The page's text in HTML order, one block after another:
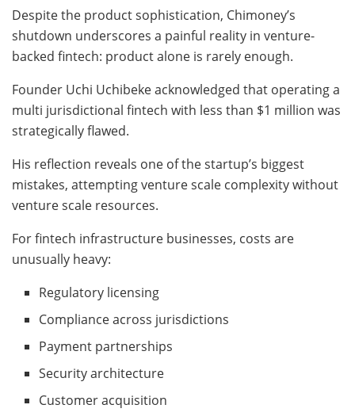
Despite the product sophistication, Chimoney’s
shutdown underscores a painful reality in venture-
backed fintech: product alone is rarely enough.
Founder Uchi Uchibeke acknowledged that operating a
multi jurisdictional fintech with less than $1 million was
strategically flawed.
His reflection reveals one of the startup’s biggest
mistakes, attempting venture scale complexity without
venture scale resources.
For fintech infrastructure businesses, costs are
unusually heavy:
Regulatory licensing
Compliance across jurisdictions
Payment partnerships
Security architecture
Customer acquisition